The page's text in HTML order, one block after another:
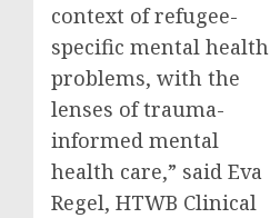
context of refugee-
specific mental health
problems, with the
lenses of trauma-
informed mental
health care,” said Eva
Regel, HTWB Clinical